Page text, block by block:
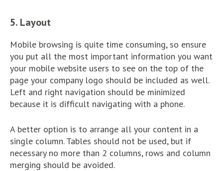
5. Layout
Mobile browsing is quite time consuming, so ensure
you put all the most important information you want
your mobile website users to see on the top of the
page your company logo should be included as well.
Left and right navigation should be minimized
because it is difficult navigating with a phone.
A better option is to arrange all your content in a
single column. Tables should not be used, but if
necessary no more than 2 columns, rows and column
merging should be avoided.